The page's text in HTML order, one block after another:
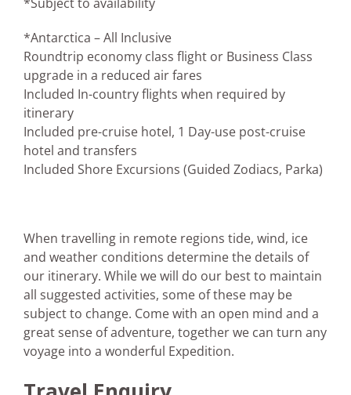
*Antarctica – All Inclusive
Roundtrip economy class flight or Business Class
upgrade in a reduced air fares
Included In-country flights when required by
itinerary
Included pre-cruise hotel, 1 Day-use post-cruise
hotel and transfers
Included Shore Excursions (Guided Zodiacs, Parka)
When travelling in remote regions tide, wind, ice
and weather conditions determine the details of
our itinerary. While we will do our best to maintain
all suggested activities, some of these may be
subject to change. Come with an open mind and a
great sense of adventure, together we can turn any
voyage into a wonderful Expedition.